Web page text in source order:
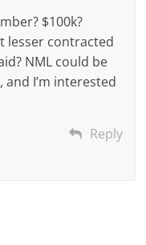
$100k?
lesser contracted
NML could be
I’m interested
Reply